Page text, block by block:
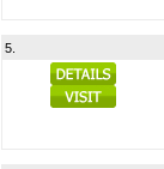
5.